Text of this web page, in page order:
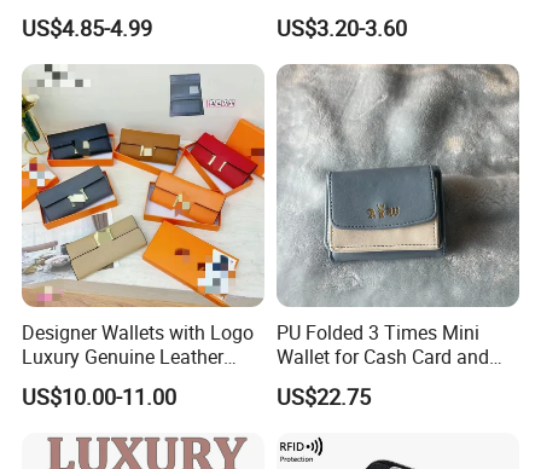
Company Profile
US$4.85-4.99
Card Holder with RFID Multi
Slots Wallet
US$3.20-3.60
Designer Wallets with Logo
Luxury Genuine Leather
Card Holder Bag with Gift
Box
US$10.00-11.00
PU Folded 3 Times Mini
Wallet for Cash Card and
Coin
US$22.75